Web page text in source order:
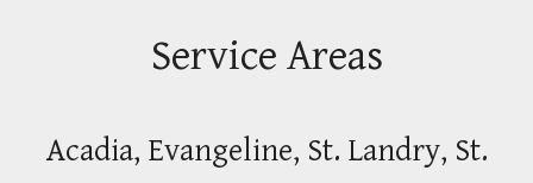
Service Areas
Acadia, Evangeline, St. Landry, St.